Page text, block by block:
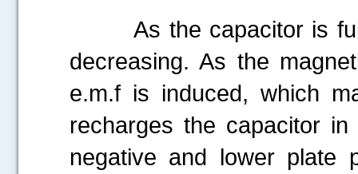
As the capacitor is fully
decreasing. As the
e.m.f is induced, which
recharges the capacitor
negative and lower plate